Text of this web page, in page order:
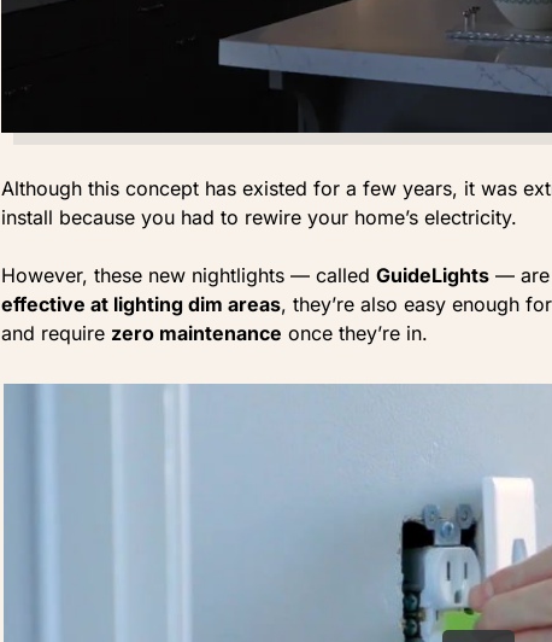
Although this concept has existed for a few years, it was
install because you had to rewire your home’s electricity.
However, these new nightlights — called GuideLights — are
effective at lighting dim areas, they’re also easy enough for
and require zero maintenance once they’re in.